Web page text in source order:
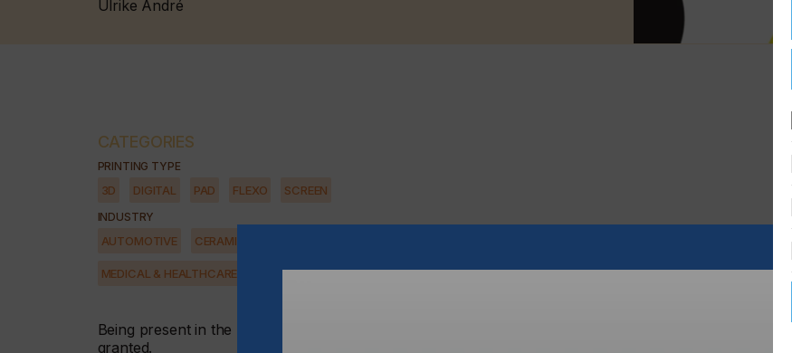
Ulrike André
CATEGORIES
PRINTING TYPE
3D DIGITAL PAD FLEXO SCREEN
INDUSTRY
AUTOMOTIVE CERAMICS
MEDICAL & HEALTHCARE PACKAGING SECURITY TEXTILE
Being present in the right places, utilising the right mix of Medias requires a lot of work, time and money,
granted.